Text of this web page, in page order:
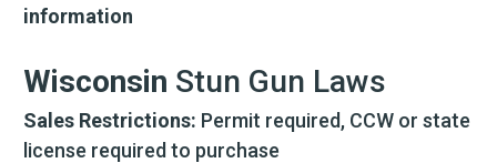
information
Wisconsin Stun Gun Laws
Sales Restrictions: Permit required, CCW or state
license required to purchase